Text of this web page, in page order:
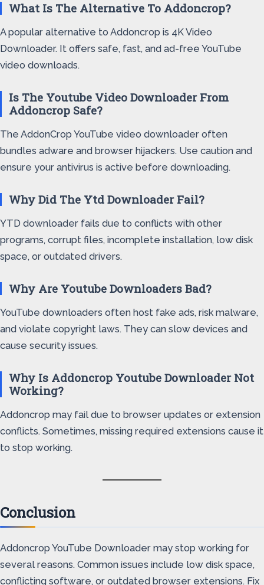
What Is The Alternative To Addoncrop?
A popular alternative to Addoncrop is 4K Video
Downloader. It offers safe, fast, and ad-free YouTube
video downloads.
Is The Youtube Video Downloader From
Addoncrop Safe?
The AddonCrop YouTube video downloader often
bundles adware and browser hijackers. Use caution and
ensure your antivirus is active before downloading.
Why Did The Ytd Downloader Fail?
YTD downloader fails due to conflicts with other
programs, corrupt files, incomplete installation, low disk
space, or outdated drivers.
Why Are Youtube Downloaders Bad?
YouTube downloaders often host fake ads, risk malware,
and violate copyright laws. They can slow devices and
cause security issues.
Why Is Addoncrop Youtube Downloader Not
Working?
Addoncrop may fail due to browser updates or extension
conflicts. Sometimes, missing required extensions cause it
to stop working.
Conclusion
Addoncrop YouTube Downloader may stop working for
several reasons. Common issues include low disk space,
conflicting software, or outdated browser extensions. Fix